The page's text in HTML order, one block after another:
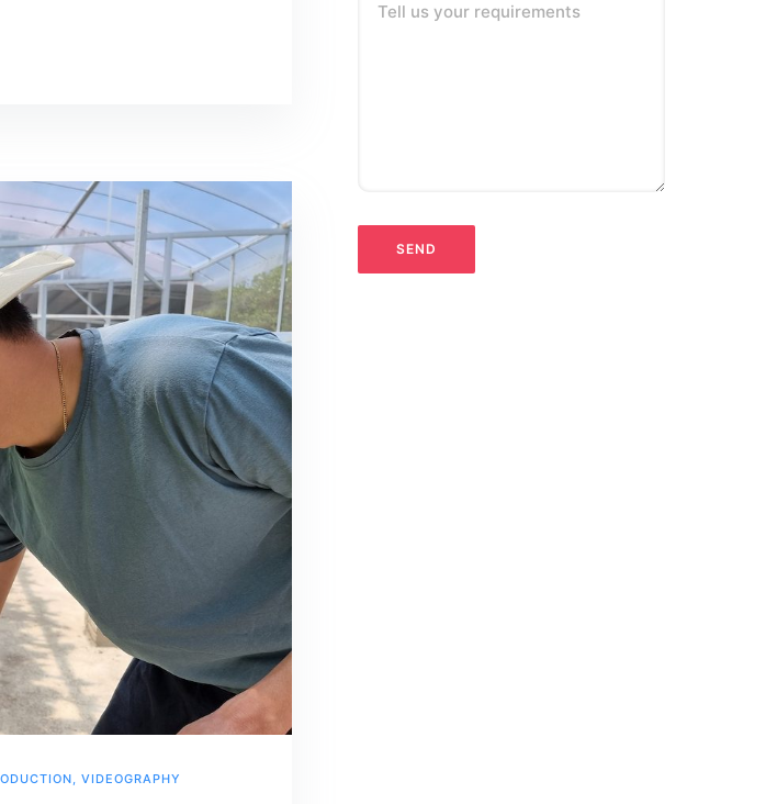
, VIDEOGRAPHY
Tell us your requirements